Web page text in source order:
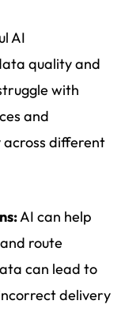
AI
quality and
with
and
different
AI can help
route
can lead to
delivery